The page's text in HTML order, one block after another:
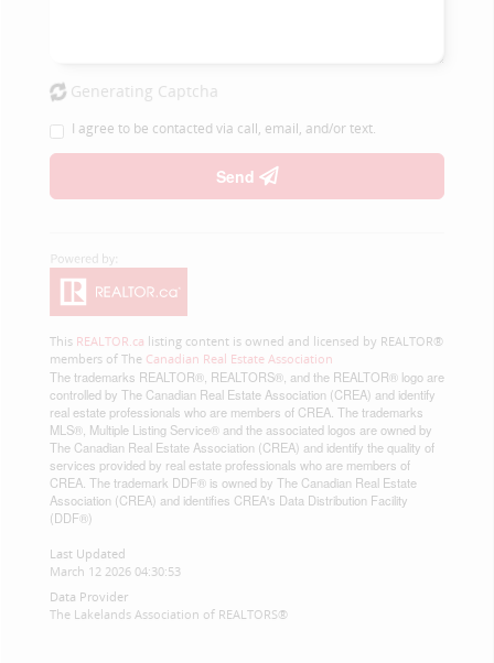
Generating Captcha
I agree to be contacted via call, email, and/or text.
Send
This REALTOR.ca listing content is owned and licensed by REALTOR®
members of The Canadian Real Estate Association
The trademarks REALTOR®, REALTORS®, and the REALTOR® logo are
controlled by The Canadian Real Estate Association (CREA) and identify
real estate professionals who are members of CREA. The trademarks
MLS®, Multiple Listing Service® and the associated logos are owned by
The Canadian Real Estate Association (CREA) and identify the quality of
services provided by real estate professionals who are members of
CREA. The trademark DDF® is owned by The Canadian Real Estate
Association (CREA) and identifies CREA's Data Distribution Facility
(DDF®)
Last Updated
March 12 2026 04:30:53
Data Provider
The Lakelands Association of REALTORS®